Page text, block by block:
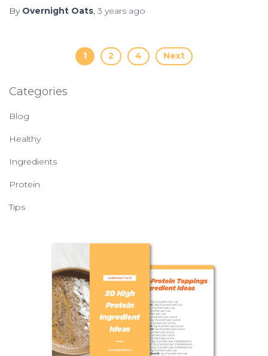
By Overnight Oats, 3 years ago
pagination
1 2 4 Next
Categories
Blog
Healthy
Ingredients
Protein
Tips